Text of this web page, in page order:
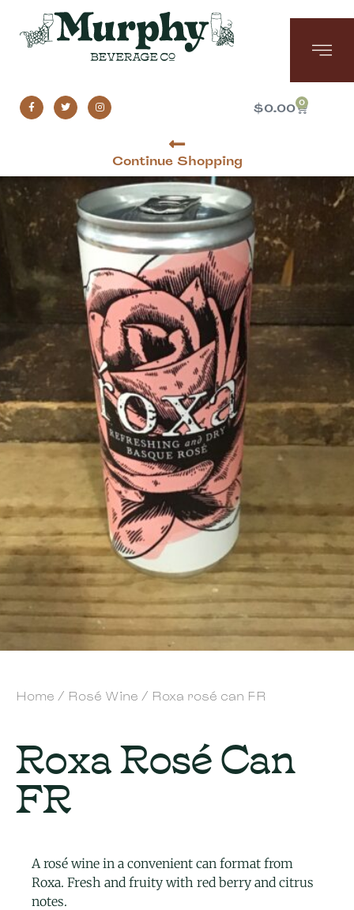
$0.00 0
Continue Shopping
Home / Rosé Wine / Roxa rosé can FR
Roxa Rosé Can
FR
A rosé wine in a convenient can format from
Roxa. Fresh and fruity with red berry and citrus
notes.